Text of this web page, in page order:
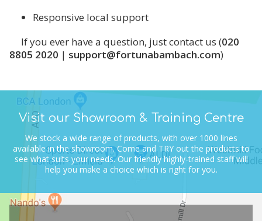
Responsive local support
If you ever have a question, just contact us (020
8805 2020 | support@fortunabambach.com)
Visit our Showroom & Training Centre
We stock a wide range of products, with over 1000 lines
available in the showroom.Come and TRY out the products to
see what suits your needs.Our friendly highly-trained staff will
help you make a choice which is right for you.